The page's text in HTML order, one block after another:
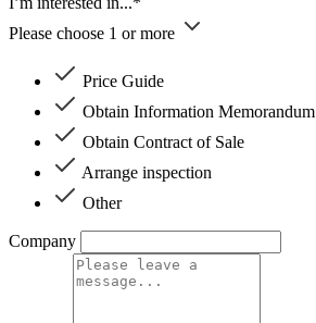
Please choose 1 or more
Price Guide
Obtain Information Memorandum
Obtain Contract of Sale
Arrange inspection
Other
Company